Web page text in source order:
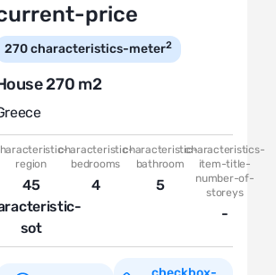
price
270characteristics-meter2
270 m2
region
45
sot
characteristic-
bedrooms
4
characteristic-
bathroom
5
characteristics-
item-title-
number-of-
storeys
-